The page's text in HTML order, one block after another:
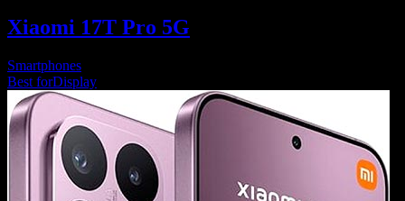
Xiaomi 17T Pro 5G
Smartphones
Best forDisplay